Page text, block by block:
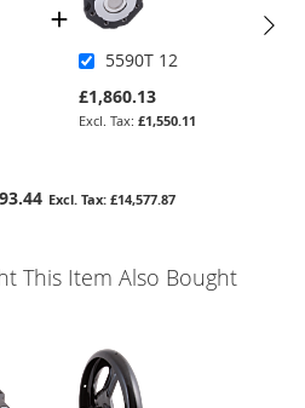
5590T 12
£1,860.13
£1,550.11
£14,577.87
This Item Also Bought